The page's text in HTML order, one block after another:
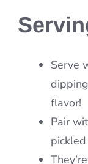
Serve
flavor!
Pair